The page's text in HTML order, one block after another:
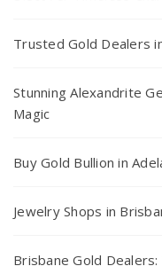
Trusted Gold Dealers
Stunning Alexandrite
Magic
Buy Gold Bullion in
Jewelry Shops in
Brisbane Gold